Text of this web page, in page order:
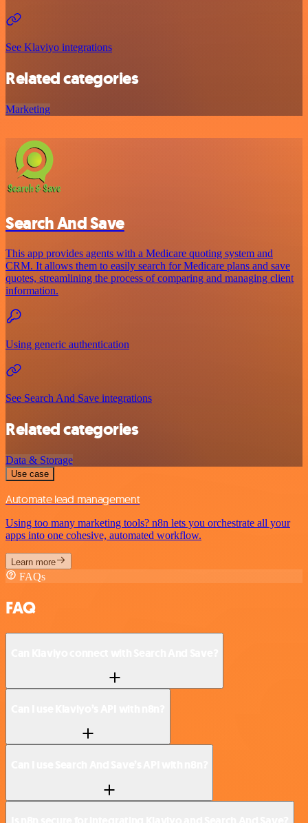
See Klaviyo integrations
Related categories
Marketing
Search And Save
This app provides agents with a Medicare quoting system and
CRM. It allows them to easily search for Medicare plans and save
quotes, streamlining the process of comparing and managing client
information.
Using generic authentication
See Search And Save integrations
Related categories
Data & Storage
Use case
Automate lead management
Using too many marketing tools? n8n lets you orchestrate all your
apps into one cohesive, automated workflow.
Learn more
FAQs
FAQ